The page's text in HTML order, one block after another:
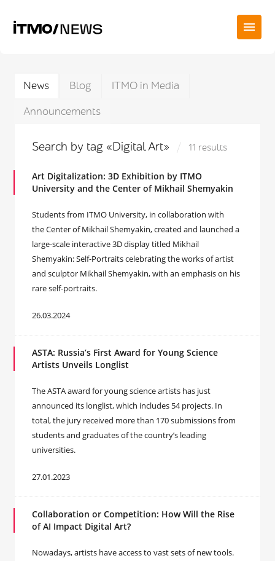
News Blog
ITMO in Media
Announcements
Search by tag «Digital Art» 11 results
Art Digitalization: 3D Exhibition by ITMO
University and the Center of Mikhail Shemyakin
Students from ITMO University, in collaboration with
the Center of Mikhail Shemyakin, created and launched a
large-scale interactive 3D display titled Mikhail
Shemyakin: Self-Portraits celebrating the works of artist
and sculptor Mikhail Shemyakin, with an emphasis on his
rare self-portraits.
26.03.2024
ASTA: Russia’s First Award for Young Science
Artists Unveils Longlist
The ASTA award for young science artists has just
announced its longlist, which includes 54 projects. In
total, the jury received more than 170 submissions from
students and graduates of the country’s leading
universities.
27.01.2023
Сollaboration or Competition: How Will the Rise
of AI Impact Digital Art?
Nowadays, artists have access to vast sets of new tools.